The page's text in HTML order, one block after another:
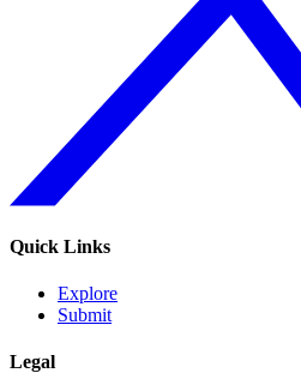
Quick Links
Explore
Submit
Legal